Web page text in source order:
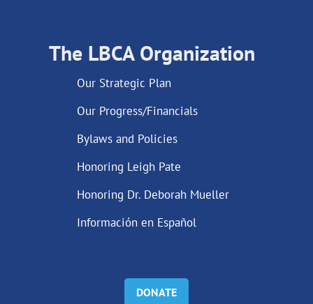
The LBCA Organization
Our Strategic Plan
Our Progress/Financials
Bylaws and Policies
Honoring Leigh Pate
Honoring Dr. Deborah Mueller
Información en Español
DONATE